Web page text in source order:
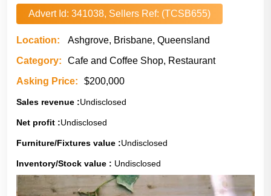
Advert Id: 341038, Sellers Ref: (TCSB655)
Location:
Ashgrove, Brisbane, Queensland
Category:
Cafe and Coffee Shop, Restaurant
Asking Price:
$200,000
Sales revenue :Undisclosed
Net profit :Undisclosed
Furniture/Fixtures value :Undisclosed
Inventory/Stock value : Undisclosed